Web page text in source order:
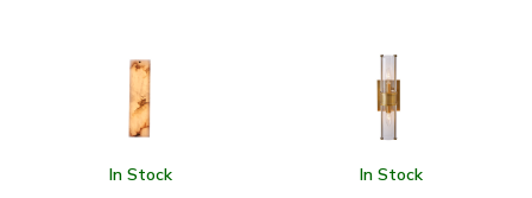
In Stock In Stock